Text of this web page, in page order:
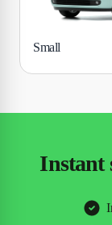
Small
Instant